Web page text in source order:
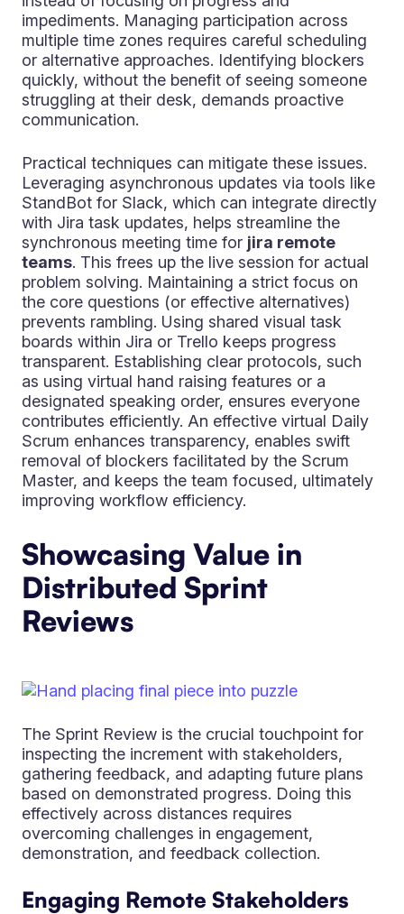
impediments. Managing participation across
multiple time zones requires careful scheduling
or alternative approaches. Identifying blockers
quickly, without the benefit of seeing someone
struggling at their desk, demands proactive
communication.
Practical techniques can mitigate these issues.
Leveraging asynchronous updates via tools like
StandBot for Slack, which can integrate directly
with Jira task updates, helps streamline the
synchronous meeting time for jira remote
teams. This frees up the live session for actual
problem solving. Maintaining a strict focus on
the core questions (or effective alternatives)
prevents rambling. Using shared visual task
boards within Jira or Trello keeps progress
transparent. Establishing clear protocols, such
as using virtual hand raising features or a
designated speaking order, ensures everyone
contributes efficiently. An effective virtual Daily
Scrum enhances transparency, enables swift
removal of blockers facilitated by the Scrum
Master, and keeps the team focused, ultimately
improving workflow efficiency.
Showcasing Value in
Distributed Sprint
Reviews
The Sprint Review is the crucial touchpoint for
inspecting the increment with stakeholders,
gathering feedback, and adapting future plans
based on demonstrated progress. Doing this
effectively across distances requires
overcoming challenges in engagement,
demonstration, and feedback collection.
Engaging Remote Stakeholders